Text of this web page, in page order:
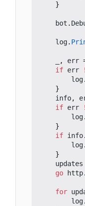
}
bot .
log.
, err
if err
log.
}
info,
if err
log.
}
if info.
log.
}
updates
go
http.
for
log.